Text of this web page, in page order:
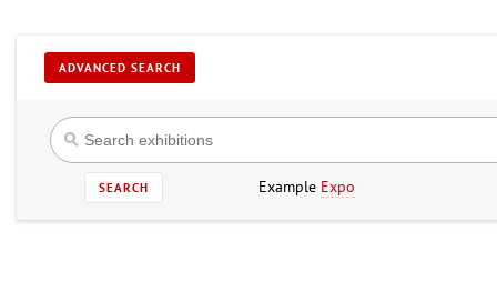
ADVANCED SEARCH
SEARCH Example Expo